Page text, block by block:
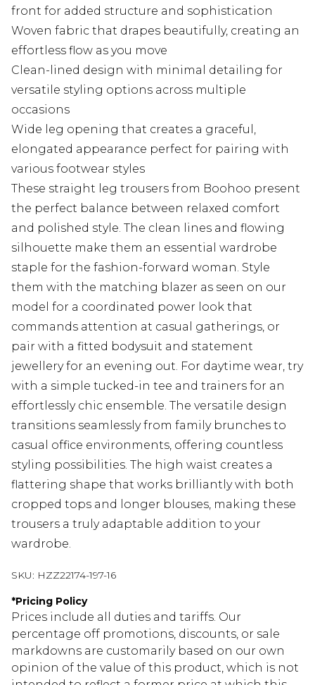
front for added structure and sophistication
Woven fabric that drapes beautifully, creating an
effortless flow as you move
Clean-lined design with minimal detailing for
versatile styling options across multiple
occasions
Wide leg opening that creates a graceful,
elongated appearance perfect for pairing with
various footwear styles
These straight leg trousers from Boohoo present
the perfect balance between relaxed comfort
and polished style. The clean lines and flowing
silhouette make them an essential wardrobe
staple for the fashion-forward woman. Style
them with the matching blazer as seen on our
model for a coordinated power look that
commands attention at casual gatherings, or
pair with a fitted bodysuit and statement
jewellery for an evening out. For daytime wear, try
with a simple tucked-in tee and trainers for an
effortlessly chic ensemble. The versatile design
transitions seamlessly from family brunches to
casual office environments, offering countless
styling possibilities. The high waist creates a
flattering shape that works brilliantly with both
cropped tops and longer blouses, making these
trousers a truly adaptable addition to your
wardrobe.
SKU: HZZ22174-197-16
*Pricing Policy
Prices include all duties and tariffs. Our
percentage off promotions, discounts, or sale
markdowns are customarily based on our own
opinion of the value of this product, which is not